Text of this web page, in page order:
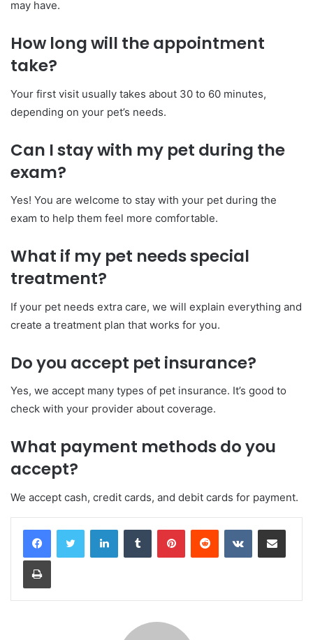
may have.
How long will the appointment
take?
Your first visit usually takes about 30 to 60 minutes,
depending on your pet’s needs.
Can I stay with my pet during the
exam?
Yes! You are welcome to stay with your pet during the
exam to help them feel more comfortable.
What if my pet needs special
treatment?
If your pet needs extra care, we will explain everything and
create a treatment plan that works for you.
Do you accept pet insurance?
Yes, we accept many types of pet insurance. It’s good to
check with your provider about coverage.
What payment methods do you
accept?
We accept cash, credit cards, and debit cards for payment.
LinkedInTumblr PinterestReddit VKontakteShare via Email
Print